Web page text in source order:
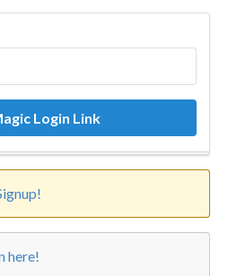
Login Link
here!